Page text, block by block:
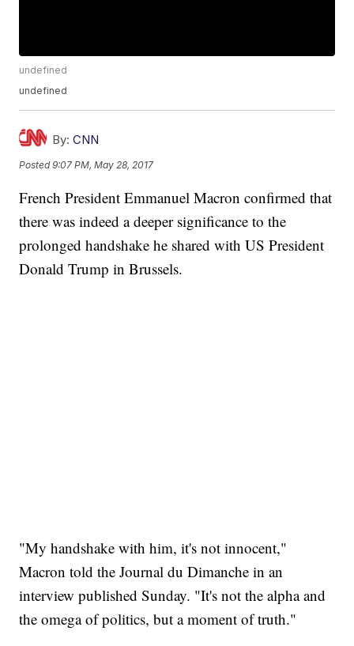
undefined
undefined
By: CNN
Posted9:07 PM, May 28, 2017
French President Emmanuel Macron confirmed that
there was indeed a deeper significance to the
prolonged handshake he shared with US President
Donald Trump in Brussels.
"My handshake with him, it's not innocent,"
Macron told the Journal du Dimanche in an
interview published Sunday. "It's not the alpha and
the omega of politics, but a moment of truth."